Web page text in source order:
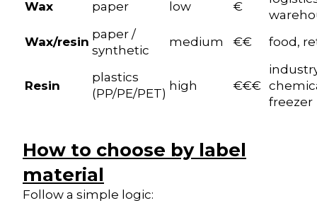
Wax paper low €
Wax/resin
paper /
synthetic
medium €€ food,
Resin
plastics
(PP/PE/PET)
high €€€
freezer
How to choose by label
material
Follow a simple logic: